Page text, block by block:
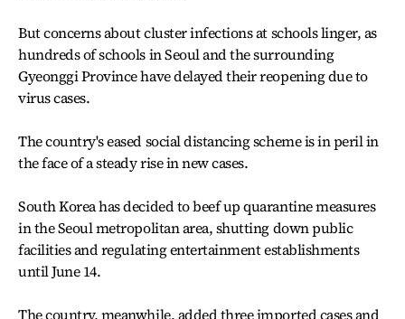
But concerns about cluster infections at schools linger, as
hundreds of schools in Seoul and the surrounding
Gyeonggi Province have delayed their reopening due to
virus cases.
The country's eased social distancing scheme is in peril in
the face of a steady rise in new cases.
South Korea has decided to beef up quarantine measures
in the Seoul metropolitan area, shutting down public
facilities and regulating entertainment establishments
until June 14.
The country, meanwhile, added three imported cases and